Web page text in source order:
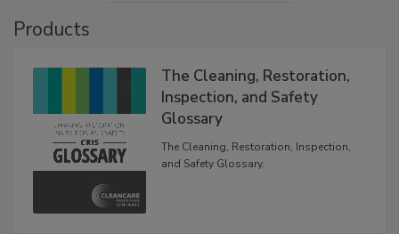
The Cleaning, Restoration,
Inspection, and Safety
Glossary
The Cleaning, Restoration, Inspection,